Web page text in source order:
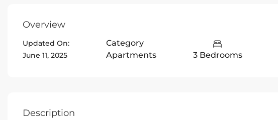
Overview
Updated On:
June 11, 2025
Category
Apartments
3 Bedrooms
Description